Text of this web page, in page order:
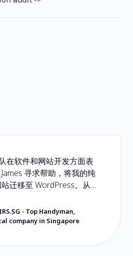
在软件和网站开发方面表
寻求帮助，将我的纯
迁移至 WordPress。从头
您及所交付产品的软件开
Digital。他们的定价非
强烈推荐他们！
- Top Handyman,
company in Singapore